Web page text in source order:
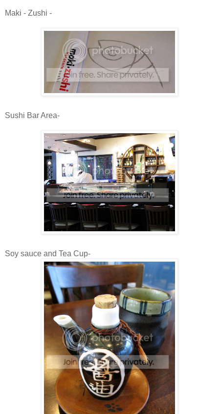
Maki - Zushi -
Sushi Bar Area-
Soy sauce and Tea Cup-